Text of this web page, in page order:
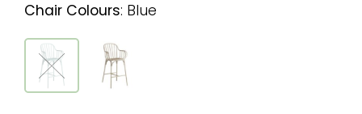
Chair Colours: Blue